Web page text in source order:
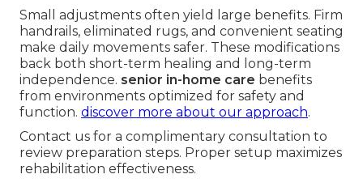
Small adjustments often yield large benefits. Firm
handrails, eliminated rugs, and convenient seating
make daily movements safer. These modifications
back both short-term healing and long-term
independence. senior in-home care benefits
from environments optimized for safety and
function. discover more about our approach.
Contact us for a complimentary consultation to
review preparation steps. Proper setup maximizes
rehabilitation effectiveness.